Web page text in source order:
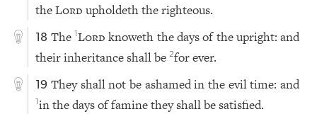
theLord upholdeth the righteous.
18 The 1Lord knoweth the days of the upright: and
their inheritance shall be2for ever.
19 They shall not be ashamed in the evil time: and
1in the days of famine they shall be satisfied.